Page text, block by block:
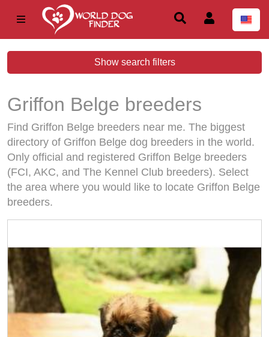
Show search filters
Griffon Belge breeders
Find Griffon Belge breeders near me. The biggest
directory of Griffon Belge dog breeders in the world.
Only official and registered Griffon Belge breeders
(FCI, AKC, and The Kennel Club breeders). Select
the area where you would like to locate Griffon Belge
breeders.